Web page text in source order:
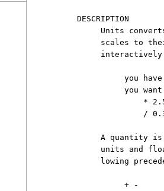
     DESCRIPTION
Units
scales to
you
you
*
/
A quantity
units and
lowing
+ -